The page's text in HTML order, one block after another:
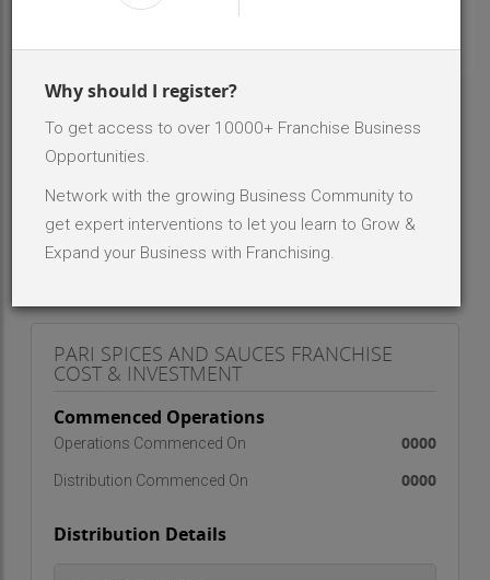
Why should I register?
To get access to over 10000+ Franchise Business
Opportunities.
Network with the growing Business Community to
get expert interventions to let you learn to Grow &
Expand your Business with Franchising.
INR 2 Lakh - 5 Lakh
No. Of Dealer/Distributor Less than 10
ABOUT BRAND - PARI SPICES AND SAUCES
Masalas, Dry fruits, Mukhwas and Sauces. We are into
business since last 21 years now. We have our own
Brand in Name of Pari and Shudh Pari and
PARI SPICES AND SAUCES FRANCHISE
COST & INVESTMENT
Commenced Operations
Operations Commenced On 0000
Distribution Commenced On 0000
Distribution Details